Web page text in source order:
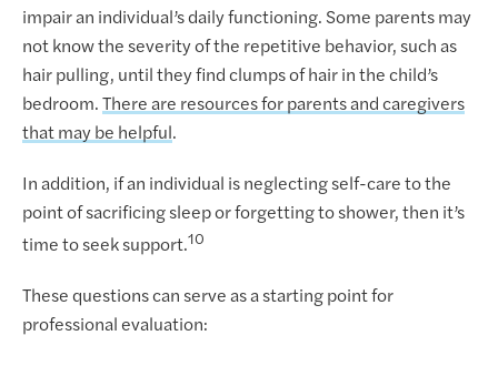
impair an individual’s daily functioning. Some parents may
not know the severity of the repetitive behavior, such as
hair pulling, until they find clumps of hair in the child’s
bedroom. There are resources for parents and caregivers
that may be helpful .
In addition, if an individual is neglecting self-care to the
point of sacrificing sleep or forgetting to shower, then it’s
time to seek support.10
These questions can serve as a starting point for
professional evaluation: